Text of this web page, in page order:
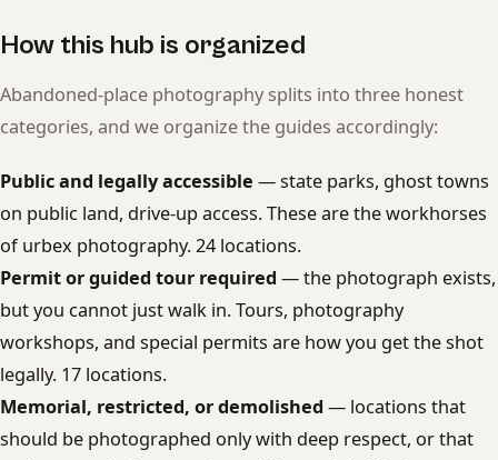
How this hub is organized
Abandoned-place photography splits into three honest
categories, and we organize the guides accordingly:
Public and legally accessible — state parks, ghost towns
on public land, drive-up access. These are the workhorses
of urbex photography. 24 locations.
Permit or guided tour required — the photograph exists,
but you cannot just walk in. Tours, photography
workshops, and special permits are how you get the shot
legally. 17 locations.
Memorial, restricted, or demolished — locations that
should be photographed only with deep respect, or that